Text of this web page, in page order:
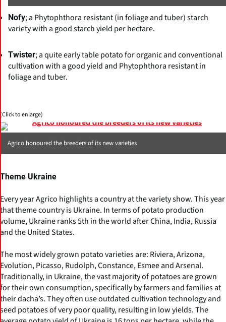
Nofy; a Phytophthora resistant (in foliage and tuber) starch
variety with a good starch yield per hectare.
Twister; a quite early table potato for organic and conventional
cultivation with a good yield and Phytophthora resistant in
foliage and tuber.
(Click to enlarge)
Agrico honoured the breeders of its new varieties
Theme Ukraine
Every year Agrico highlights a country at the variety show. This year
that theme country is Ukraine. In terms of potato production
volume, Ukraine ranks 5th in the world after China, India, Russia
and the United States.
The most widely grown potato varieties are: Riviera, Arizona,
Evolution, Picasso, Rudolph, Constance, Esmee and Arsenal.
Traditionally, in Ukraine, the vast majority of potatoes are grown
for their own consumption, specifically by farmers and families at
their dacha’s. They often use outdated cultivation technology and
seed potatoes of very poor quality, resulting in low yields. The